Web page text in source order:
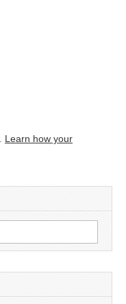
Learn how your